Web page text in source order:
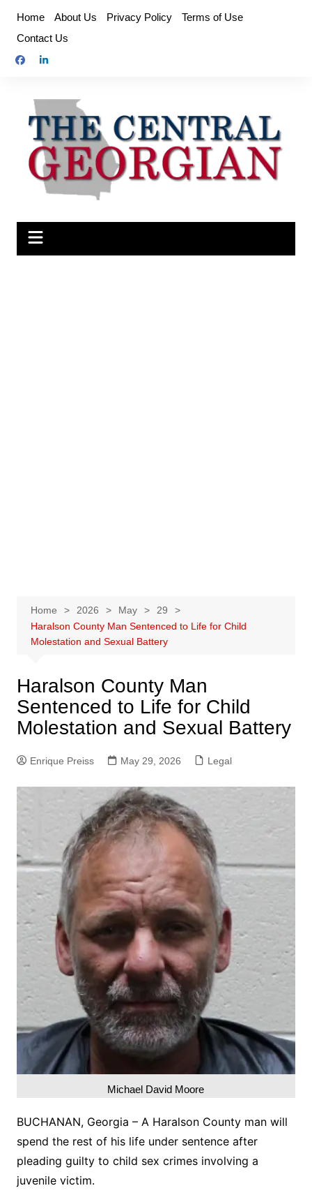
content
Home About Us Privacy Policy
Terms of Use
Contact Us
Home 2026 May
29
Haralson County Man Sentenced to Life for Child
Molestation and Sexual Battery
Haralson County Man
Sentenced to Life for Child
Molestation and Sexual Battery
Enrique Preiss May 29, 2026 Legal
Michael David Moore
BUCHANAN, Georgia – A Haralson County man will
spend the rest of his life under sentence after
pleading guilty to child sex crimes involving a
juvenile victim.